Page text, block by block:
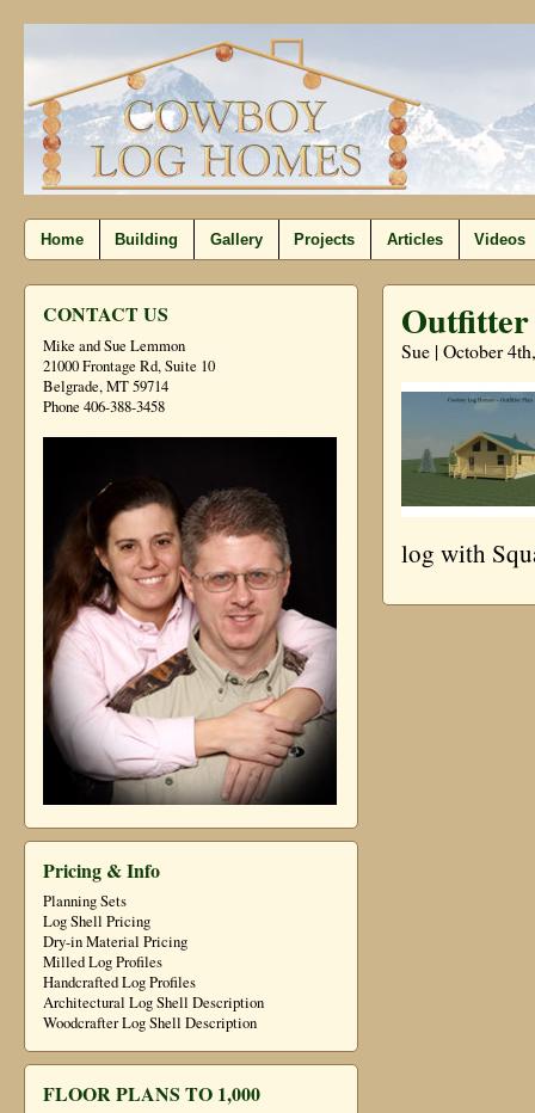
Home Building Gallery Projects Articles Videos
CONTACT US
Mike and Sue Lemmon
21000 Frontage Rd, Suite 10
Belgrade, MT 59714
Phone 406-388-3458
Pricing & Info
Planning Sets
Log Shell Pricing
Dry-in Material Pricing
Milled Log Profiles
Handcrafted Log Profiles
Architectural Log Shell Description
Woodcrafter Log Shell Description
FLOOR PLANS TO 1,000
Outfitter
Sue | October
log with